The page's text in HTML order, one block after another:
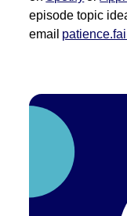
episode topic
email